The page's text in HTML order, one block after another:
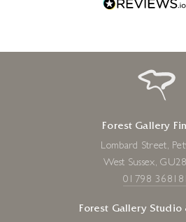
Forest Gallery
Lombard Street,
West Sussex,
01798 368181
Forest Gallery Studio